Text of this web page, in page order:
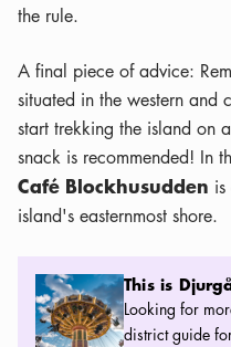
the rule.
A final piece of advice:
situated in the western and
start trekking the island on
snack is recommended! In
Café Blockhusudden
island's easternmost shore.
This is Djurgården
This is
Looking for
district guide